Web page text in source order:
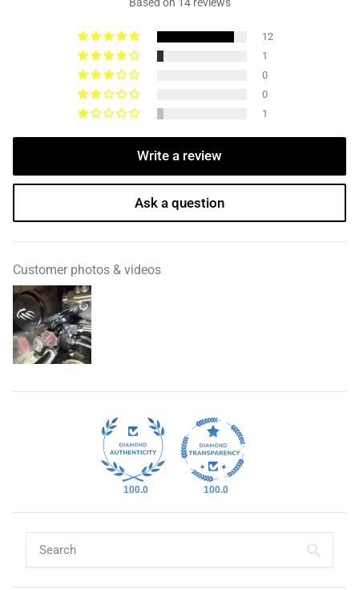
12
1
0
0
1
Write a review
Ask a question
Customer photos & videos
100.0 100.0